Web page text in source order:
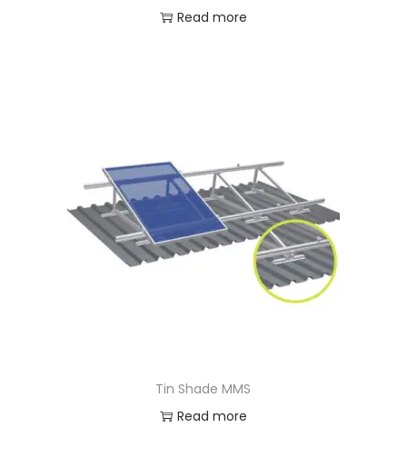
Read more
Tin Shade MMS
Read more